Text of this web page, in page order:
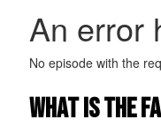
What is the